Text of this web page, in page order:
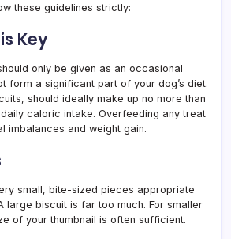
these guidelines strictly:
Key
only be given as an occasional
form a significant part of your dog’s diet.
should ideally make up no more than
caloric intake. Overfeeding any treat
imbalances and weight gain.
small, bite-sized pieces appropriate
large biscuit is far too much. For smaller
of your thumbnail is often sufficient.